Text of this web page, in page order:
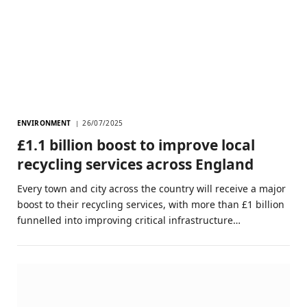
ENVIRONMENT 26/07/2025
£1.1 billion boost to improve local
recycling services across England
Every town and city across the country will receive a major
boost to their recycling services, with more than £1 billion
funnelled into improving critical infrastructure…